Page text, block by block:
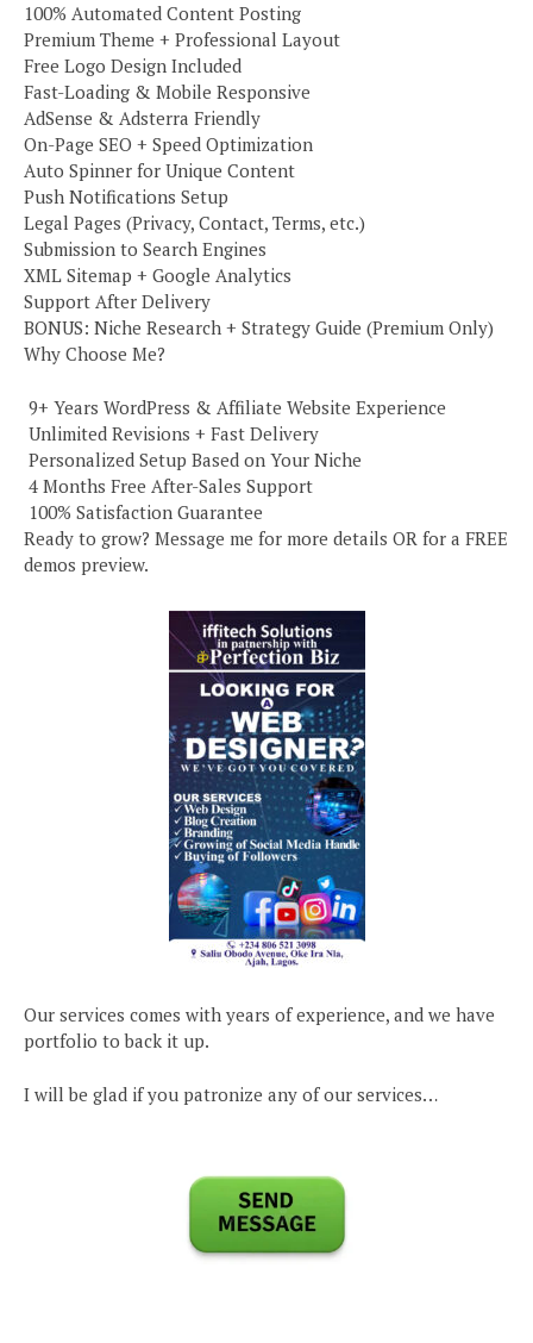
100% Automated Content Posting
Premium Theme + Professional Layout
Free Logo Design Included
Fast-Loading & Mobile Responsive
AdSense & Adsterra Friendly
On-Page SEO + Speed Optimization
Auto Spinner for Unique Content
Push Notifications Setup
Legal Pages (Privacy, Contact, Terms, etc.)
Submission to Search Engines
XML Sitemap + Google Analytics
Support After Delivery
BONUS: Niche Research + Strategy Guide (Premium Only)
Why Choose Me?
️ 9+ Years WordPress & Affiliate Website Experience
️ Unlimited Revisions + Fast Delivery
️ Personalized Setup Based on Your Niche
️ 4 Months Free After-Sales Support
️ 100% Satisfaction Guarantee
Ready to grow? Message me for more details OR for a FREE
demos preview.
Our services comes with years of experience, and we have
portfolio to back it up.
I will be glad if you patronize any of our services…